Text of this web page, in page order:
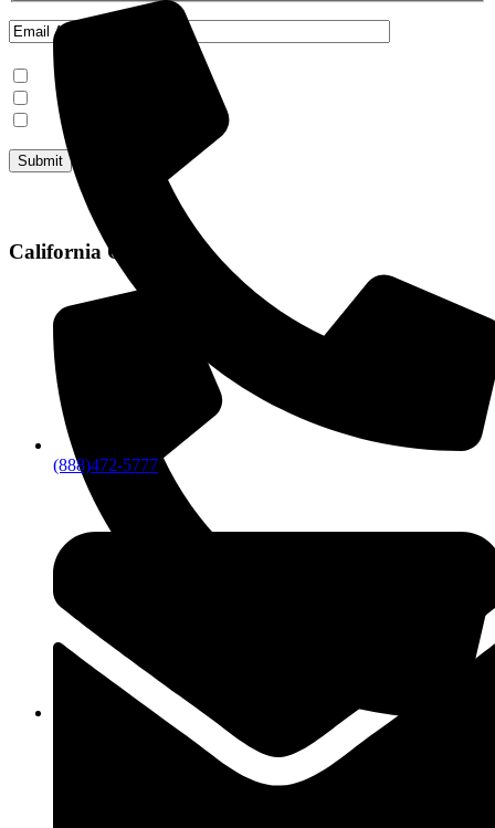
(888)472-5777
Mammoth Lakes
Steamboat Springs
June Lake
California Office